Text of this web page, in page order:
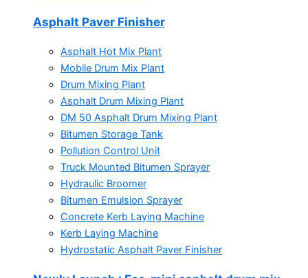
Asphalt Paver Finisher
Asphalt Hot Mix Plant
Mobile Drum Mix Plant
Drum Mixing Plant
Asphalt Drum Mixing Plant
DM 50 Asphalt Drum Mixing Plant
Bitumen Storage Tank
Pollution Control Unit
Truck Mounted Bitumen Sprayer
Hydraulic Broomer
Bitumen Emulsion Sprayer
Concrete Kerb Laying Machine
Kerb Laying Machine
Hydrostatic Asphalt Paver Finisher